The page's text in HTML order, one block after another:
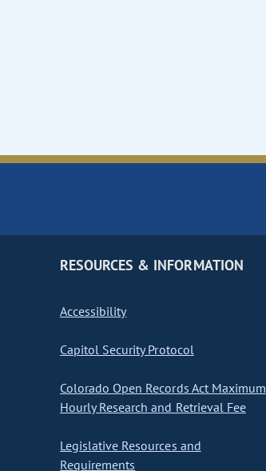
RESOURCES & INFORMATION
Accessibility
Capitol Security Protocol
Colorado Open Records Act Maximum
Hourly Research and Retrieval Fee
Legislative Resources and
Requirements